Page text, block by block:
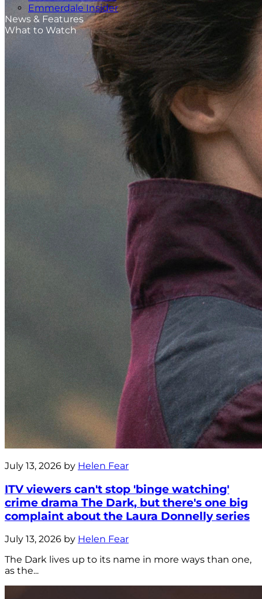
Emmerdale Insider
News & Features
What to Watch
July 13, 2026 by Helen Fear
ITV viewers can't stop 'binge watching'
crime drama The Dark, but there's one big
complaint about the Laura Donnelly series
July 13, 2026 by Helen Fear
The Dark lives up to its name in more ways than one,
as the...